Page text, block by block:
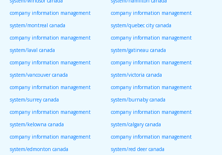
company information management
system/montreal canada
company information management
system/quebec city canada
company information management
system/laval canada
company information management
system/gatineau canada
company information management
system/vancouver canada
company information management
system/victoria canada
company information management
system/surrey canada
company information management
system/burnaby canada
company information management
system/kelowna canada
company information management
system/calgary canada
company information management
system/edmonton canada
company information management
system/red deer canada